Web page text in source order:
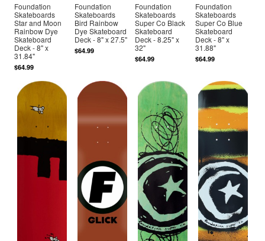
Foundation
Skateboards
Star and Moon
Rainbow Dye
Skateboard
Deck - 8" x
31.84"
$64.99
Foundation
Skateboards
Bird Rainbow
Dye Skateboard
Deck - 8" x 27.5"
$64.99
Foundation
Skateboards
Super Co Black
Skateboard
Deck - 8.25" x
32"
$64.99
Foundation
Skateboards
Super Co Blue
Skateboard
Deck - 8" x
31.88"
$64.99